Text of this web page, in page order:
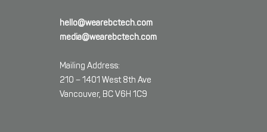
hello@wearebctech.com
media@wearebctech.com
Mailing Address:
210 – 1401 West 8th Ave
Vancouver, BC V6H 1C9